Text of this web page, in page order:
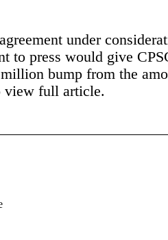
under
to press would give
bump from the
view full article.